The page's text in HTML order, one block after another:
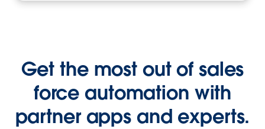
Get the most out of sales
force automation with
partner apps and experts.